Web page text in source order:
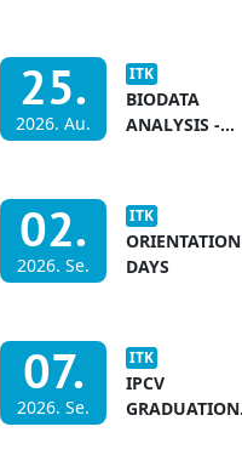
25.
2026. Au.
ITK
BIODATA
ANALYSIS -
02.
2026. Se.
ITK
ORIENTATION
DAYS
07.
2026. Se.
ITK
IPCV
GRADUATION